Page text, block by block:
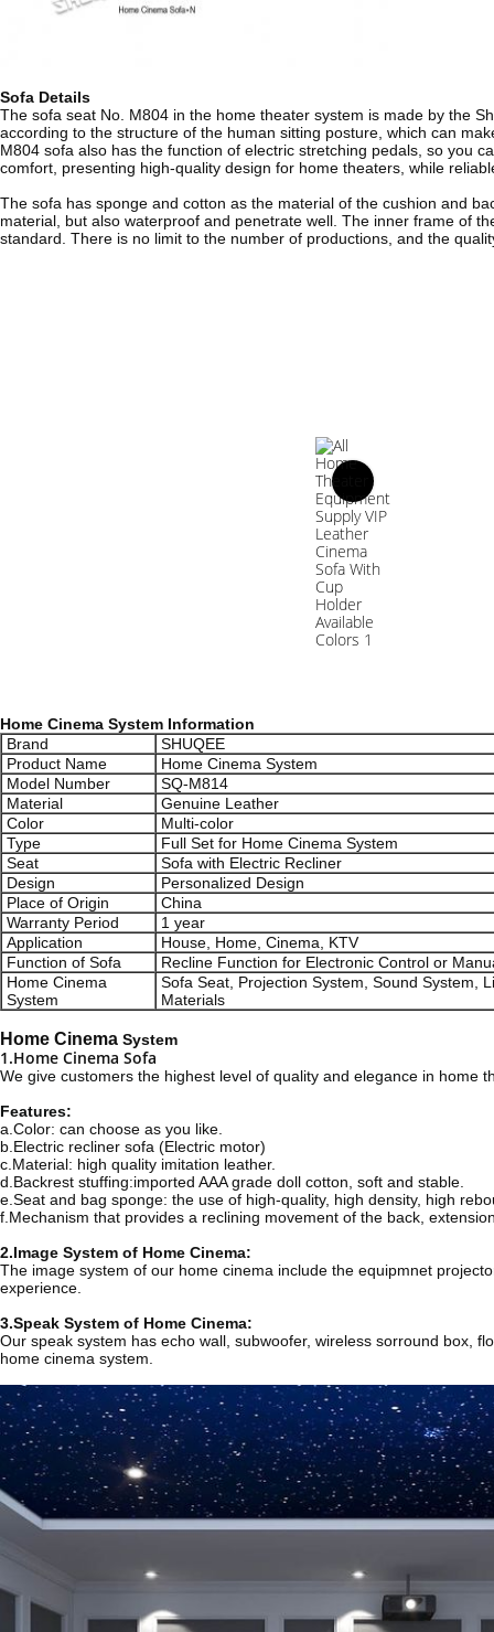
Sofa Details
The sofa seat No. M804 in the home theater system is made by the
according to the structure of the human sitting posture, which can
M804 sofa also has the function of electric stretching pedals, so you
comfort, presenting high-quality design for home theaters, while
The sofa has sponge and cotton as the material of the cushion and
material, but also waterproof and penetrate well. The inner frame of
standard. There is no limit to the number of productions, and the
Home Cinema System Information
Brand
SHUQEE
Product Name
Home Cinema System
Model Number
SQ-M814
Material
Genuine Leather
Color
Multi-color
Type
Full Set for Home Cinema System
Seat
Sofa with Electric Recliner
Design
Personalized Design
Place of Origin
China
Warranty Period
1 year
Application
House, Home, Cinema, KTV
Function of Sofa
Recline Function for Electronic Control or
Home Cinema
System
Sofa Seat, Projection System, Sound System,
Materials
Home Cinema System
1.Home Cinema Sofa
We give customers the highest level of quality and elegance in home
Features:
a.Color: can choose as you like.
b.Electric recliner sofa (Electric motor)
c.Material: high quality imitation leather.
d.Backrest stuffing:imported AAA grade doll cotton, soft and stable.
e.Seat and bag sponge: the use of high-quality, high density, high
f.Mechanism that provides a reclining movement of the back,
2.Image System of Home Cinema:
The image system of our home cinema include the equipmnet
experience.
3.Speak System of Home Cinema:
Our speak system has echo wall, subwoofer, wireless sorround box,
home cinema system.